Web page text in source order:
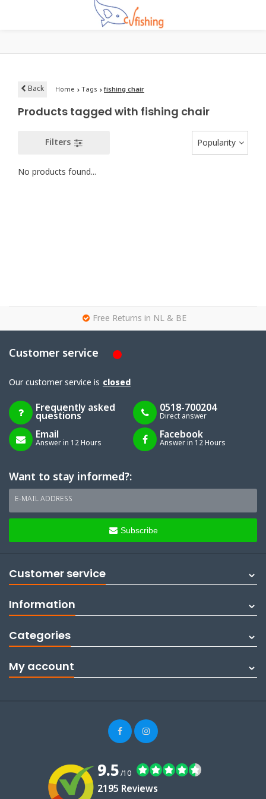
Back Home Tags fishing chair
Products tagged with fishing chair
Filters Popularity
No products found...
Free Returns in NL & BE
Customer service
Our customer service is closed
Frequently asked
questions
0518-700204
Direct answer
Email
Answer in 12 Hours
Facebook
Answer in 12 Hours
Want to stay informed?:
E-MAIL ADDRESS
Subscribe
Customer service
Information
Categories
My account
9.5/10
2195 Reviews